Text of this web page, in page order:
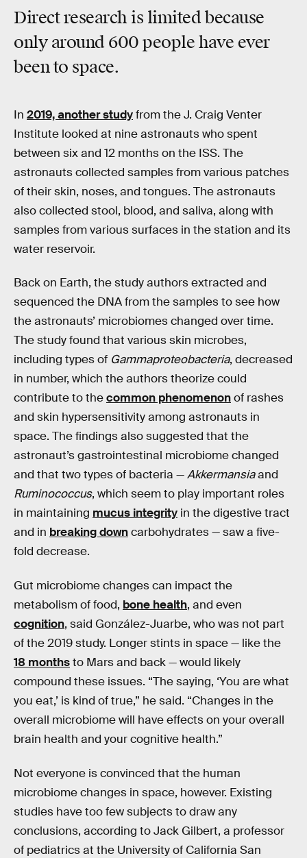
Direct research is limited because
only around 600 people have ever
been to space.
In 2019, another studyfrom the J. Craig Venter
Institute looked at nine astronauts who spent
between six and 12 months on the ISS. The
astronauts collected samples from various patches
of their skin, noses, and tongues. The astronauts
also collected stool, blood, and saliva, along with
samples from various surfaces in the station and its
water reservoir.
Back on Earth, the study authors extracted and
sequenced the DNA from the samples to see how
the astronauts’ microbiomes changed over time.
The study found that various skin microbes,
including types of Gammaproteobacteria, decreased
in number, which the authors theorize could
contribute to thecommon phenomenonof rashes
and skin hypersensitivity among astronauts in
space. The findings also suggested that the
astronaut’s gastrointestinal microbiome changed
and that two types of bacteria —Akkermansiaand
Ruminococcus, which seem to play important roles
in maintaining mucus integrity in the digestive tract
and in breaking downcarbohydrates — saw a five-
fold decrease.
Gut microbiome changes can impact the
metabolism of food, bone health, and even
cognition, said González-Juarbe, who was not part
of the 2019 study. Longer stints in space — like the
18 monthsto Mars and back — would likely
compound these issues. “The saying, ‘You are what
you eat,’ is kind of true,” he said. “Changes in the
overall microbiome will have effects on your overall
brain health and your cognitive health.”
Not everyone is convinced that the human
microbiome changes in space, however. Existing
studies have too few subjects to draw any
conclusions, according to Jack Gilbert, a professor
of pediatrics at the University of California San